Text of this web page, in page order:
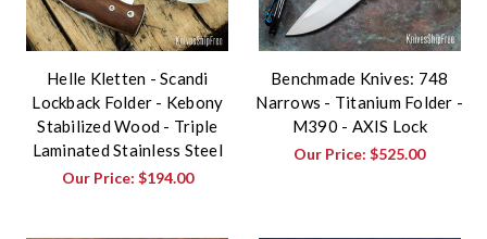
Helle Kletten - Scandi
Lockback Folder - Kebony
Stabilized Wood - Triple
Laminated Stainless Steel
Our Price: $194.00
Benchmade Knives: 748
Narrows - Titanium Folder -
M390 - AXIS Lock
Our Price:$525.00